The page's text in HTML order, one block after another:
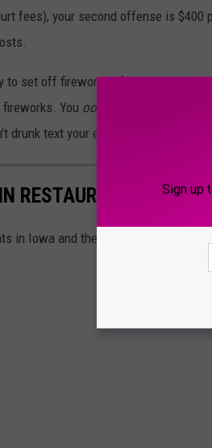
fees), your second offense is
to set off fireworks after you've had
You ooo
from
drunk text your ex either. There are
RESTAURANTS THE
in Iowa and the QCA what chain
Sign up